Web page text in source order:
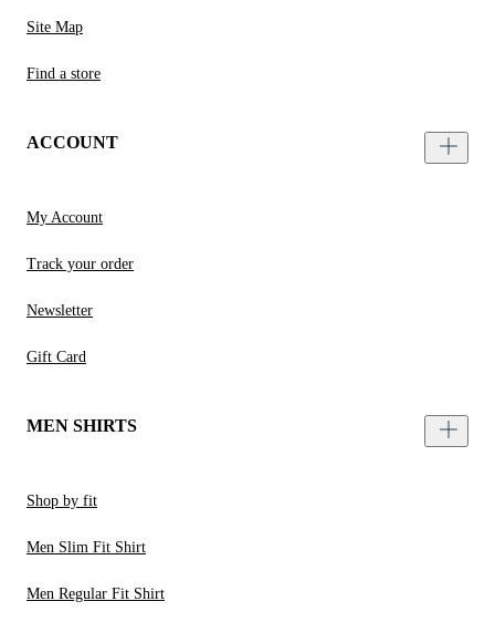
Site Map
Find a store
ACCOUNT
My Account
Track your order
Newsletter
Gift Card
MEN SHIRTS
Shop by fit
Men Slim Fit Shirt
Men Regular Fit Shirt